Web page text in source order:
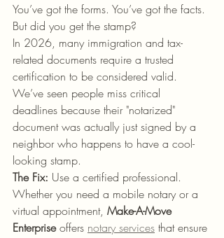
You’ve got the forms. You’ve got the facts.
But did you get the stamp?
In 2026, many immigration and tax-
related documents require a trusted
certification to be considered valid.
We’ve seen people miss critical
deadlines because their "notarized"
document was actually just signed by a
neighbor who happens to have a cool-
looking stamp.
The Fix: Use a certified professional.
Whether you need a mobile notary or a
virtual appointment, Make-A-Move
Enterprise offers notary services that ensure